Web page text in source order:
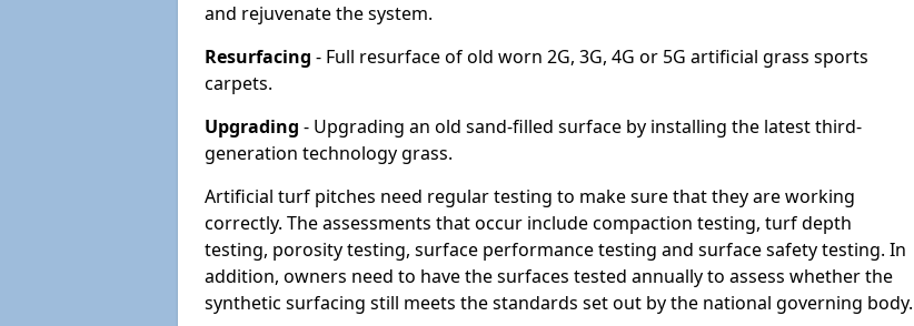
and rejuvenate the system.
Resurfacing - Full resurface of old worn 2G, 3G, 4G or 5G artificial grass sports
carpets.
Upgrading - Upgrading an old sand-filled surface by installing the latest third-
generation technology grass.
Artificial turf pitches need regular testing to make sure that they are working
correctly. The assessments that occur include compaction testing, turf depth
testing, porosity testing, surface performance testing and surface safety testing. In
addition, owners need to have the surfaces tested annually to assess whether the
synthetic surfacing still meets the standards set out by the national governing body.